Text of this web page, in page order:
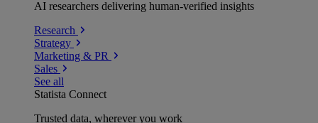
AI researchers delivering human-verified insights
Research
Strategy
Marketing & PR
Sales
See all
Statista Connect
Trusted data, wherever you work